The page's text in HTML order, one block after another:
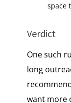
space
Verdict
One such
long
want more